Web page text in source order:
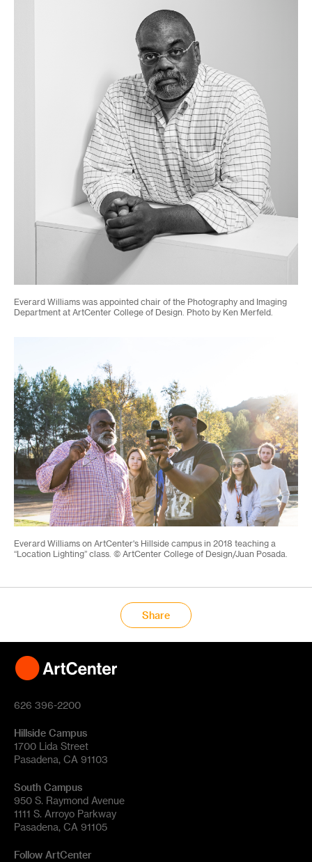
Everard Williams was appointed chair of the Photography and Imaging
Department at ArtCenter College of Design. Photo by Ken Merfeld.
Everard Williams on ArtCenter's Hillside campus in 2018 teaching a
“Location Lighting” class. © ArtCenter College of Design/Juan Posada.
Share
626 396-2200
Hillside Campus
1700 Lida Street
Pasadena, CA 91103
South Campus
950 S. Raymond Avenue
1111 S. Arroyo Parkway
Pasadena, CA 91105
Follow ArtCenter